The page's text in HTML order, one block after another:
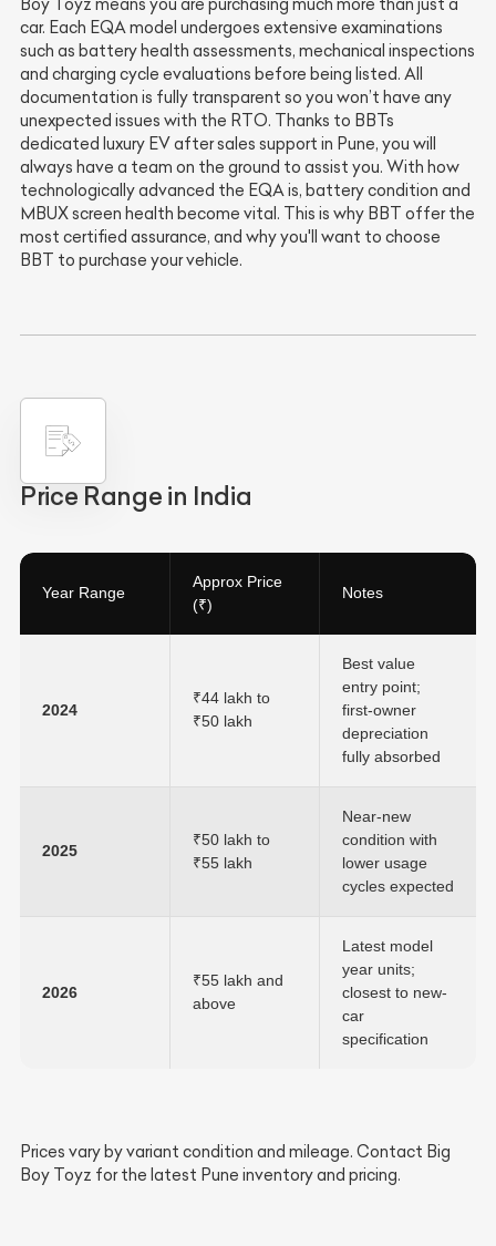
Boy Toyz means you are purchasing much more than just a
car. Each EQA model undergoes extensive examinations
such as battery health assessments, mechanical inspections
and charging cycle evaluations before being listed. All
documentation is fully transparent so you won’t have any
unexpected issues with the RTO. Thanks to BBTs
dedicated luxury EV after sales support in Pune, you will
always have a team on the ground to assist you. With how
technologically advanced the EQA is, battery condition and
MBUX screen health become vital. This is why BBT offer the
most certified assurance, and why you'll want to choose
BBT to purchase your vehicle.
Price Range in India
Year Range
Approx Price
(₹)
Notes
2024
₹44 lakh to
₹50 lakh
Best value
entry point;
first-owner
depreciation
fully absorbed
2025
₹50 lakh to
₹55 lakh
Near-new
condition with
lower usage
cycles expected
2026
₹55 lakh and
above
Latest model
year units;
closest to new-
car
specification
Prices vary by variant condition and mileage. Contact Big
Boy Toyz for the latest Pune inventory and pricing.